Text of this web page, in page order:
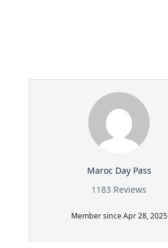
Maroc Day Pass
1183 Reviews
Member since Apr 28, 2025